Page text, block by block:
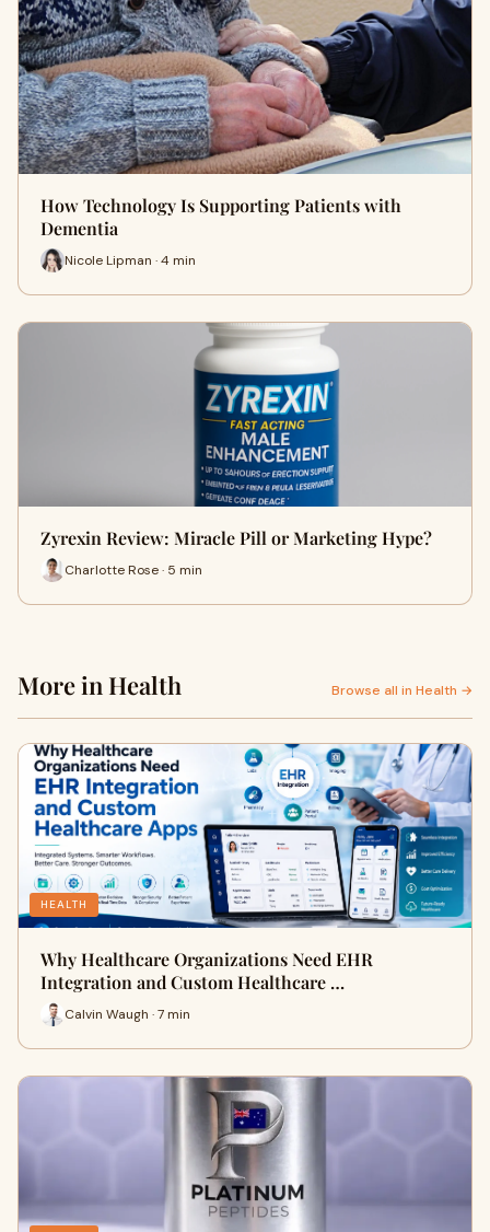
How Technology Is Supporting Patients with
Dementia
Nicole Lipman · 4 min
Zyrexin Review: Miracle Pill or Marketing Hype?
Charlotte Rose · 5 min
More in Health Browse all in Health →
HEALTH
Why Healthcare Organizations Need EHR
Integration and Custom Healthcare …
Calvin Waugh · 7 min